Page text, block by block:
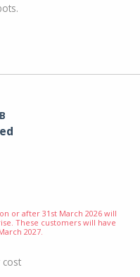
or after 31st March 2026 will
These customers will have
2027.
cost